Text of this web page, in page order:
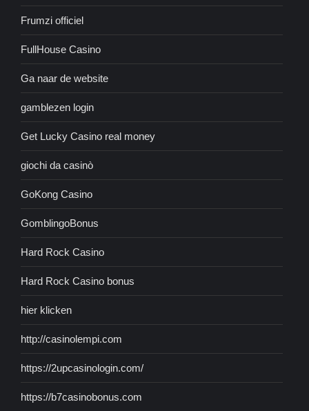
Frumzi officiel
FullHouse Casino
Ga naar de website
gamblezen login
Get Lucky Casino real money
giochi da casinò
GoKong Casino
GomblingoBonus
Hard Rock Casino
Hard Rock Casino bonus
hier klicken
http://casinolempi.com
https://2upcasinologin.com/
https://b7casinobonus.com